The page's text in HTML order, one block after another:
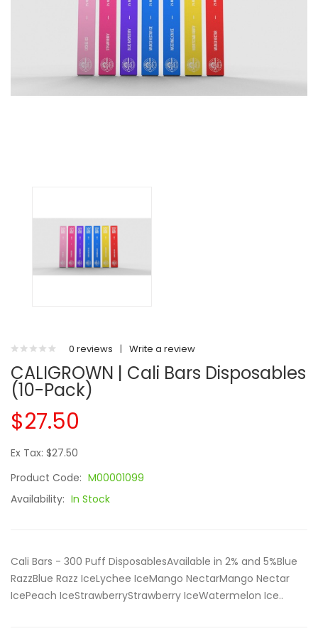
0 reviews | Write a review
CALIGROWN | Cali Bars Disposables
(10-Pack)
$27.50
Ex Tax: $27.50
Product Code: M00001099
Availability: In Stock
Cali Bars - 300 Puff DisposablesAvailable in 2% and 5%Blue
RazzBlue Razz IceLychee IceMango NectarMango Nectar
IcePeach IceStrawberryStrawberry IceWatermelon Ice..